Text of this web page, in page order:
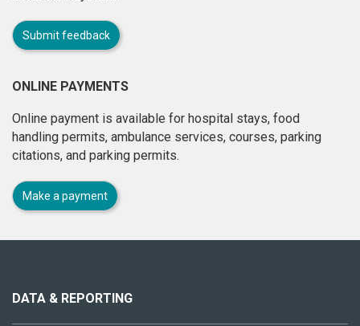
Submit feedback
ONLINE PAYMENTS
Online payment is available for hospital stays, food
handling permits, ambulance services, courses, parking
citations, and parking permits.
Make a payment
site
DATA & REPORTING